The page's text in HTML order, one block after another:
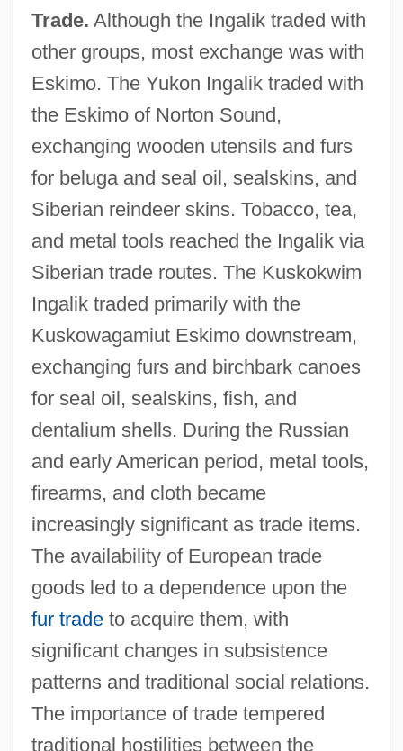
Trade. Although the Ingalik traded with
other groups, most exchange was with
Eskimo. The Yukon Ingalik traded with
the Eskimo of Norton Sound,
exchanging wooden utensils and furs
for beluga and seal oil, sealskins, and
Siberian reindeer skins. Tobacco, tea,
and metal tools reached the Ingalik via
Siberian trade routes. The Kuskokwim
Ingalik traded primarily with the
Kuskowagamiut Eskimo downstream,
exchanging furs and birchbark canoes
for seal oil, sealskins, fish, and
dentalium shells. During the Russian
and early American period, metal tools,
firearms, and cloth became
increasingly significant as trade items.
The availability of European trade
goods led to a dependence upon the
fur tradeto acquire them, with
significant changes in subsistence
patterns and traditional social relations.
The importance of trade tempered
traditional hostilities between the